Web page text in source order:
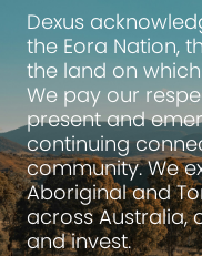
Dexus
the Eora Nation,
the land on
We pay our
present and
continuing
community. We
Aboriginal and
across Australia,
and invest.